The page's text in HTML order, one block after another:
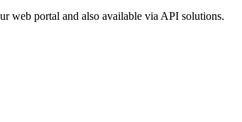
web portal and also available via API solutions.